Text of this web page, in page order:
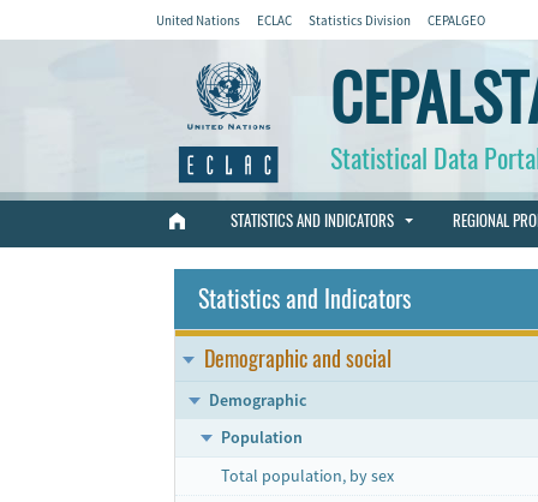
United Nations ECLAC Statistics Division CEPALGEO
Statistical Data
STATISTICS AND INDICATORS REGIONAL
Statistics and Indicators
Demographic and social
Demographic
Population
Total population, by sex